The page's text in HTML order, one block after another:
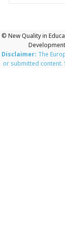
© New Quality in
Disclaimer: The
or submitted content.